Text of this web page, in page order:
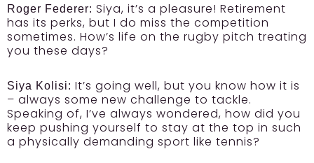
Roger Federer: Siya, it’s a pleasure! Retirement
has its perks, but I do miss the competition
sometimes. How’s life on the rugby pitch treating
you these days?
Siya Kolisi: It’s going well, but you know how it is
– always some new challenge to tackle.
Speaking of, I’ve always wondered, how did you
keep pushing yourself to stay at the top in such
a physically demanding sport like tennis?